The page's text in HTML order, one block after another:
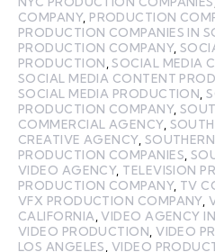
COMPANY, PRODUCTION
PRODUCTION COMPANIES IN
PRODUCTION COMPANY,
PRODUCTION ,SOCIAL MEDIA
SOCIAL MEDIA CONTENT
SOCIAL MEDIA PRODUCTION ,
PRODUCTION COMPANY,
COMMERCIAL AGENCY,
CREATIVE AGENCY,
PRODUCTION COMPANIES
VIDEO AGENCY, TELEVISION
PRODUCTION COMPANY, TV
VFX PRODUCTION COMPANY,
CALIFORNIA ,VIDEO AGENCY
VIDEO PRODUCTION ,VIDEO
LOS ANGELES VIDEO